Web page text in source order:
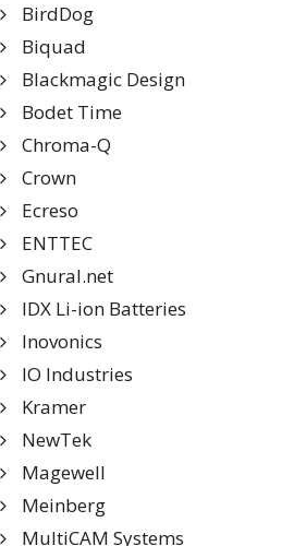
BirdDog
Biquad
Blackmagic Design
Bodet Time
Chroma-Q
Crown
Ecreso
ENTTEC
Gnural.net
IDX Li-ion Batteries
Inovonics
IO Industries
Kramer
NewTek
Magewell
Meinberg
MultiCAM Systems